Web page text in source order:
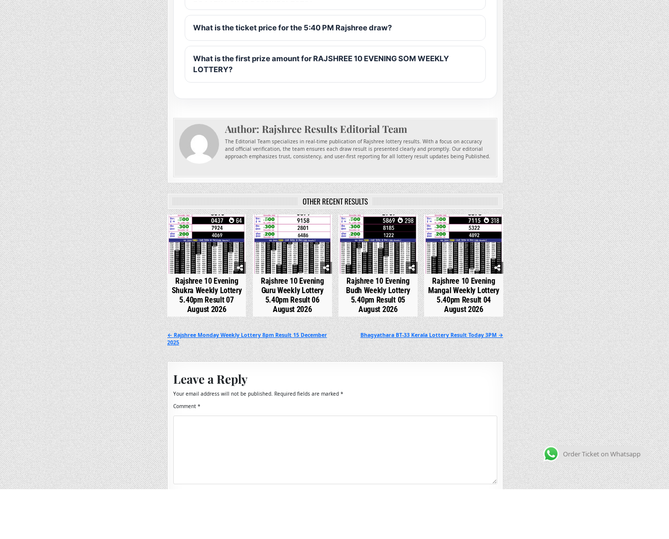
What is the ticket price for the 5:40 PM Rajshree draw?
What is the first prize amount for RAJSHREE 10 EVENING SOM WEEKLY
LOTTERY?
Author: Rajshree Results Editorial Team
The Editorial Team specializes in real-time publication of Rajshree lottery results. With a focus on accuracy
and official verification, the team ensures each draw result is presented clearly and promptly. Our editorial
approach emphasizes trust, consistency, and user-first reporting for all lottery result updates being Published.
OTHER RECENT RESULTS
0 64
Rajshree 10 Evening
Shukra Weekly Lottery
5.40pm Result 07
August 2026
0
Rajshree 10 Evening
Guru Weekly Lottery
5.40pm Result 06
August 2026
0 298
Rajshree 10 Evening
Budh Weekly Lottery
5.40pm Result 05
August 2026
0 318
Rajshree 10 Evening
Mangal Weekly Lottery
5.40pm Result 04
August 2026
Post
navigation
Bhagyathara BT-33 Kerala Lottery Result Today 3PM →
← Rajshree Monday Weekly Lottery 8pm Result 15 December
2025
Leave a Reply
Your email address will not be published. Required fields are marked *
Comment *
Order Ticket on Whatsapp